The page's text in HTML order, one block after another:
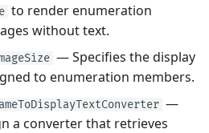
to render enumeration
without text.
— Specifies the display
to enumeration members.
—
a converter that retrieves